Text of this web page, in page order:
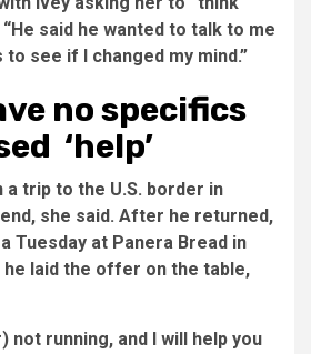
said he wanted to talk to me
see if I changed my mind.”
no specifics
‘help’
trip to the U.S. border in
she said. After he returned,
Tuesday at Panera Bread in
he laid the offer on the table,
not running, and I will help you